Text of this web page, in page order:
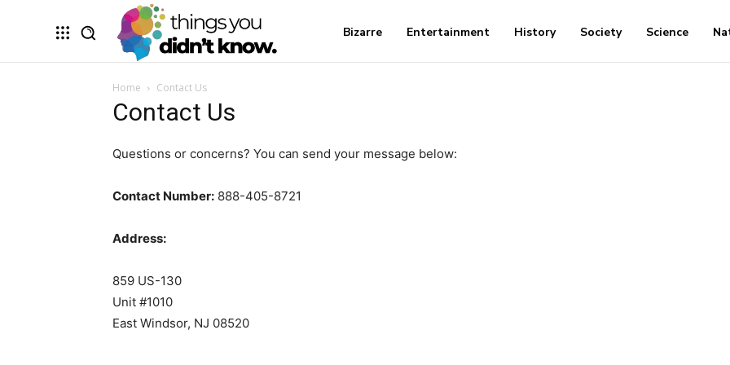
Bizarre Entertainment History Society Science
Home Contact Us
Contact Us
Questions or concerns? You can send your message below:
Contact Number: 888-405-8721
Address:
859 US-130
Unit #1010
East Windsor, NJ 08520